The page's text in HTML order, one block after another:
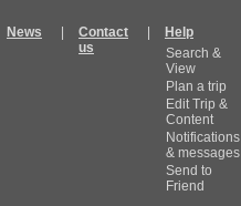
News
Contact
us
Help
Search &
View
Plan a trip
Edit Trip &
Content
Notifications
& messages
Send to
Friend